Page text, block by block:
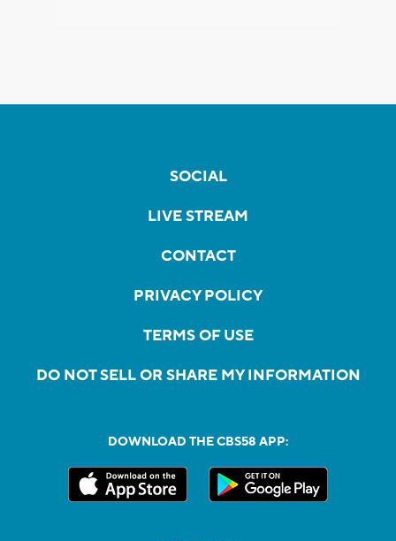
SOCIAL
LIVE STREAM
CONTACT
PRIVACY POLICY
TERMS OF USE
DO NOT SELL OR SHARE MY INFORMATION
DOWNLOAD THE CBS58 APP: